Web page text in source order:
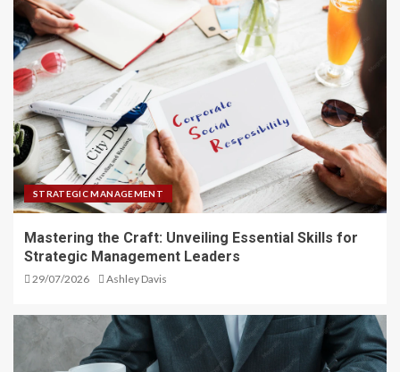
STRATEGIC MANAGEMENT
Mastering the Craft: Unveiling Essential Skills for
Strategic Management Leaders
29/07/2026 Ashley Davis